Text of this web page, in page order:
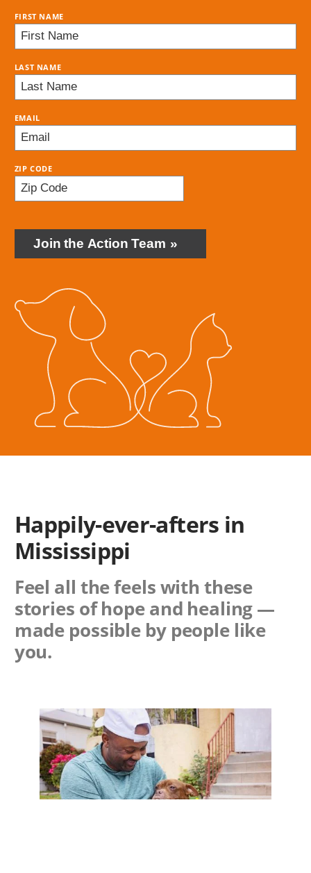
FIRST NAME
LAST NAME
EMAIL
ZIP CODE
BRING
Join the Action Team
Happily-ever-afters in
Mississippi
Feel all the feels with these
stories of hope and healing —
made possible by people like
you.